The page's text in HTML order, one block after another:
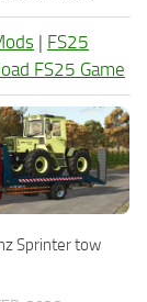
| FS25
FS25 Game
Sprinter tow